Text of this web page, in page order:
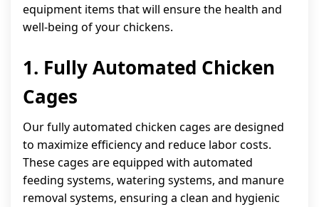
equipment items that will ensure the health and
well-being of your chickens.
1. Fully Automated Chicken
Cages
Our fully automated chicken cages are designed
to maximize efficiency and reduce labor costs.
These cages are equipped with automated
feeding systems, watering systems, and manure
removal systems, ensuring a clean and hygienic